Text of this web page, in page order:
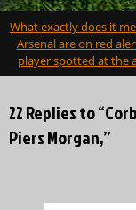
Post
navigation
What exactly does it
Arsenal are on red
player spotted at the
22 Replies to
Piers Morgan,”